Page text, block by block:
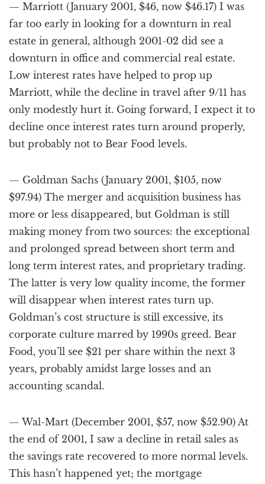
— Marriott (January 2001, $46, now $46.17) I was
far too early in looking for a downturn in real
estate in general, although 2001-02 did see a
downturn in office and commercial real estate.
Low interest rates have helped to prop up
Marriott, while the decline in travel after 9/11 has
only modestly hurt it. Going forward, I expect it to
decline once interest rates turn around properly,
but probably not to Bear Food levels.
— Goldman Sachs (January 2001, $105, now
$97.94) The merger and acquisition business has
more or less disappeared, but Goldman is still
making money from two sources: the exceptional
and prolonged spread between short term and
long term interest rates, and proprietary trading.
The latter is very low quality income, the former
will disappear when interest rates turn up.
Goldman’s cost structure is still excessive, its
corporate culture marred by 1990s greed. Bear
Food, you’ll see $21 per share within the next 3
years, probably amidst large losses and an
accounting scandal.
— Wal-Mart (December 2001, $57, now $52.90) At
the end of 2001, I saw a decline in retail sales as
the savings rate recovered to more normal levels.
This hasn’t happened yet; the mortgage